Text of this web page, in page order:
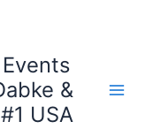
&
USA